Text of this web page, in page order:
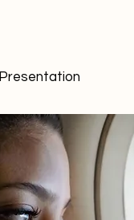
Presentation